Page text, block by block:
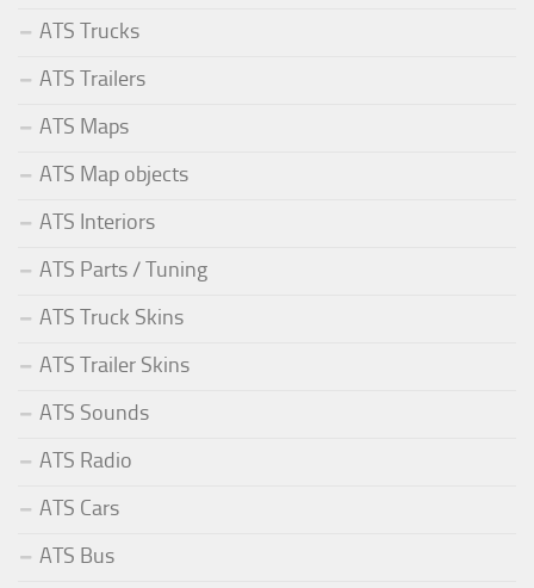
ATS Trucks
ATS Trailers
ATS Maps
ATS Map objects
ATS Interiors
ATS Parts / Tuning
ATS Truck Skins
ATS Trailer Skins
ATS Sounds
ATS Radio
ATS Cars
ATS Bus